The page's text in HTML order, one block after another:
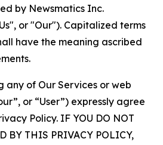
by Newsmatics Inc.
or "Our"). Capitalized terms
have the meaning ascribed
any of Our Services or web
or “User”) expressly agree
Policy. IF YOU DO NOT
BY THIS PRIVACY POLICY,